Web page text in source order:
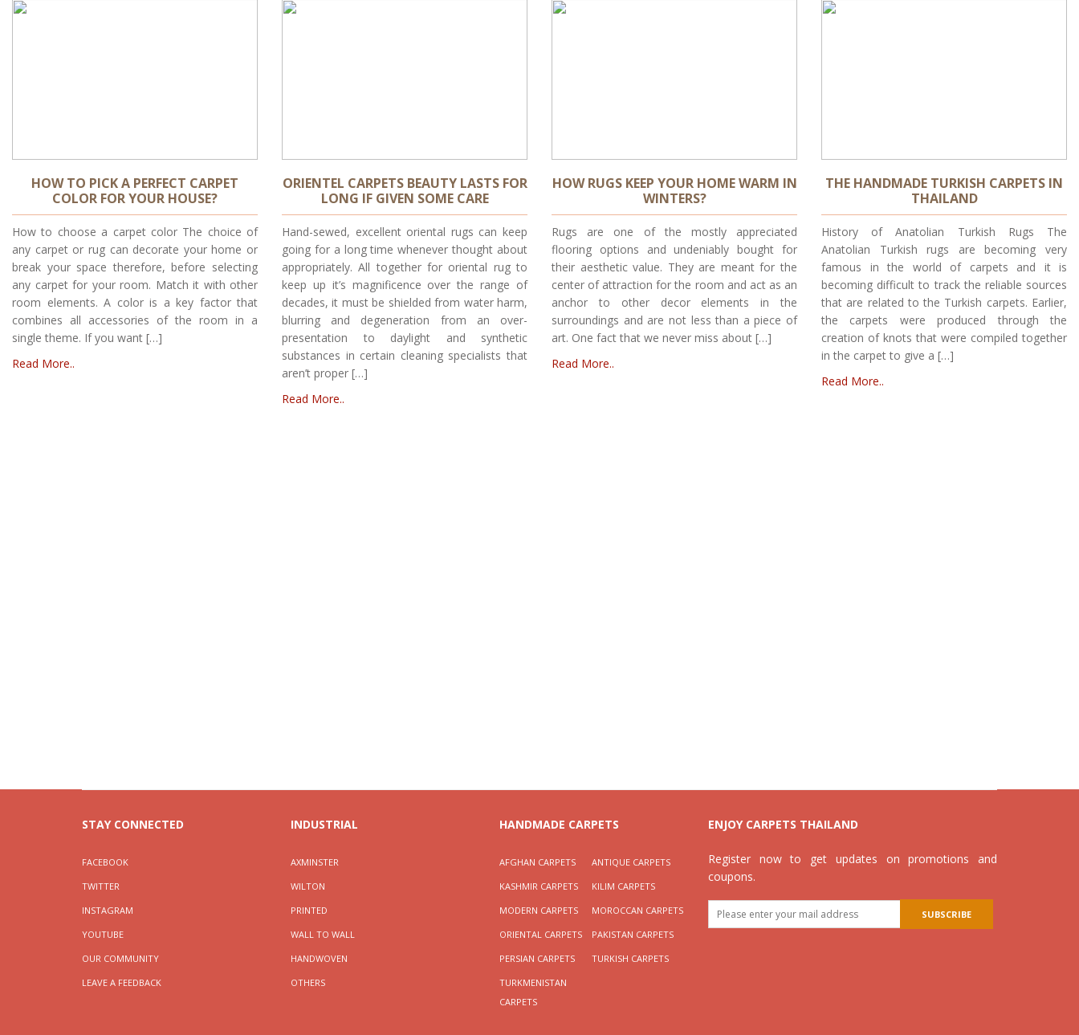
HOW TO PICK A PERFECT CARPET
COLOR FOR YOUR HOUSE?
How to choose a carpet color The choice of
any carpet or rug can decorate your home or
break your space therefore, before selecting
any carpet for your room. Match it with other
room elements. A color is a key factor that
combines all accessories of the room in a
single theme. If you want […]
Read More..
ORIENTEL CARPETS BEAUTY LASTS FOR
LONG IF GIVEN SOME CARE
Hand-sewed, excellent oriental rugs can keep
going for a long time whenever thought about
appropriately. All together for oriental rug to
keep up it’s magnificence over the range of
decades, it must be shielded from water harm,
blurring and degeneration from an over-
presentation to daylight and synthetic
substances in certain cleaning specialists that
aren’t proper […]
Read More..
HOW RUGS KEEP YOUR HOME WARM IN
WINTERS?
Rugs are one of the mostly appreciated
flooring options and undeniably bought for
their aesthetic value. They are meant for the
center of attraction for the room and act as an
anchor to other decor elements in the
surroundings and are not less than a piece of
art. One fact that we never miss about […]
Read More..
THE HANDMADE TURKISH CARPETS IN
THAILAND
History of Anatolian Turkish Rugs The
Anatolian Turkish rugs are becoming very
famous in the world of carpets and it is
becoming difficult to track the reliable sources
that are related to the Turkish carpets. Earlier,
the carpets were produced through the
creation of knots that were compiled together
in the carpet to give a […]
Read More..
ENJOY CARPETS THAILAND
Register now to get updates on promotions and
coupons.
STAY CONNECTED
FACEBOOK
TWITTER
INSTAGRAM
YOUTUBE
OUR COMMUNITY
LEAVE A FEEDBACK
INDUSTRIAL
AXMINSTER
WILTON
PRINTED
WALL TO WALL
HANDWOVEN
OTHERS
HANDMADE CARPETS
AFGHAN CARPETS
ANTIQUE CARPETS
KASHMIR CARPETS
KILIM CARPETS
MODERN CARPETS
MOROCCAN CARPETS
ORIENTAL CARPETS
PAKISTAN CARPETS
PERSIAN CARPETS
TURKISH CARPETS
TURKMENISTAN
CARPETS